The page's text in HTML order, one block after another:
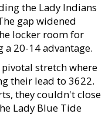
the Lady Indians
gap widened
locker room for
20-14 advantage.
stretch where
their lead to 3622.
they couldn't close
Lady Blue Tide